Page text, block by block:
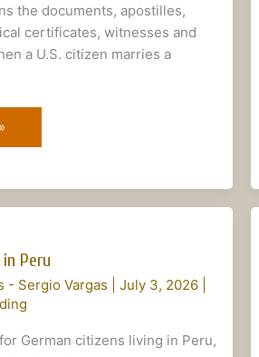
the documents, apostilles,
certificates, witnesses and
a U.S. citizen marries a
Peru
- Sergio Vargas July 3, 2026
German citizens living in Peru,